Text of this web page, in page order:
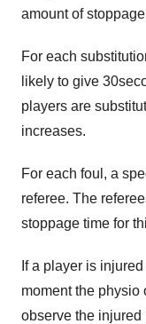
amount of
For each
likely to give
players are
increases.
For each foul, a
referee. The
stoppage time for
If a player is
moment the physio
observe the injured